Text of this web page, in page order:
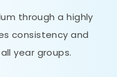
through a highly
consistency and
year groups.